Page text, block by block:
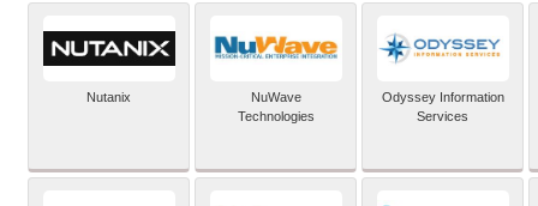
Nutanix
NuWave
Technologies
Odyssey Information
Services